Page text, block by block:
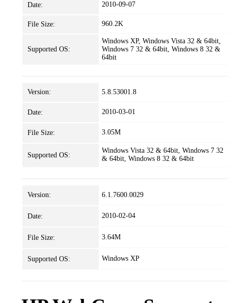
Date: 2010-09-07
File Size: 960.2K
Supported OS:
Windows XP, Windows Vista 32 & 64bit,
Windows 7 32 & 64bit, Windows 8 32 &
64bit
Version: 5.8.53001.8
Date: 2010-03-01
File Size: 3.05M
Supported OS:
Windows Vista 32 & 64bit, Windows 7 32
& 64bit, Windows 8 32 & 64bit
Version: 6.1.7600.0029
Date: 2010-02-04
File Size: 3.64M
Supported OS: Windows XP